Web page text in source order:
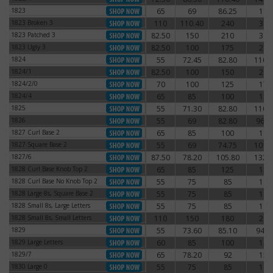
1823 65 69 86.25 115
1823 Broken 3 110 110.40 240 300
1823 Patched 3 82.50 150 210 300
1823 Ugly 3 82.50 100 175 275
1824 55 72.45 82.80
1824/1 82.50 100 150 200
1824/2/0 70 100 125 175
1824/4 65 85 100 150
1825 55 71.30 82.80
1826 55 69 82.80
1827 Curl Base 21827 Curl Base 2 65 85 100 115
1827 Square Base 21827 Square Base 2 55 69 74.75
1827/6 87.50 78.20 105.80
1828 Curl Base Knob Top 2
1828 Curl Base Knob Top 2 65 85 125 150
1828 Curl Base No Knob Top 2
1828 Curl Base No Knob Top 2 55 75 85 100
1828 Large 8s, Square Base 2
1828 Large 8s, Square Base 2 55 75 85 105
1828 Small 8s, Large Letters
1828 Small 8s, Large Letters 55 75 85 100
1828 Small 8s, Small Letters
1828 Small 8s, Small Letters 110 150 180 215
1829 55 73.60 85.10
1829 Large Letters1829 Large Letters 60 85 100 125
1829/7 65 78.20 92 156
1830 Large 0 55 75 85 100